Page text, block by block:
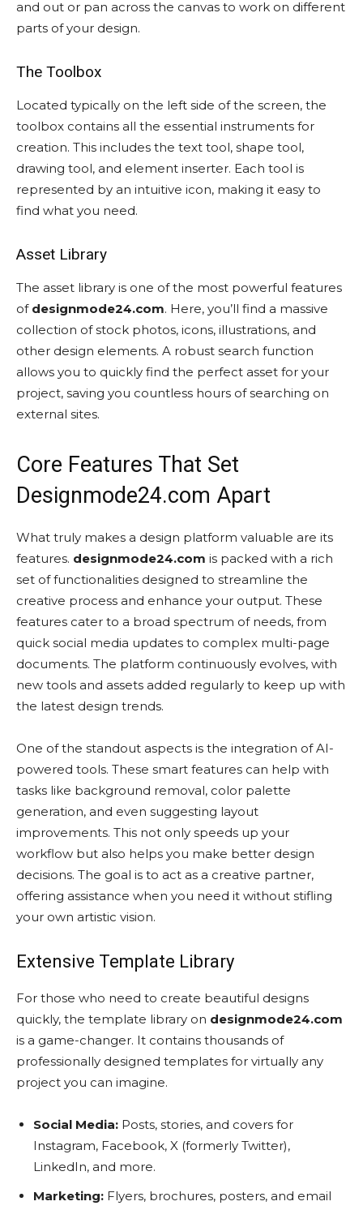
and out or pan across the canvas to work on different
parts of your design.
The Toolbox
Located typically on the left side of the screen, the
toolbox contains all the essential instruments for
creation. This includes the text tool, shape tool,
drawing tool, and element inserter. Each tool is
represented by an intuitive icon, making it easy to
find what you need.
Asset Library
The asset library is one of the most powerful features
of designmode24.com. Here, you’ll find a massive
collection of stock photos, icons, illustrations, and
other design elements. A robust search function
allows you to quickly find the perfect asset for your
project, saving you countless hours of searching on
external sites.
Core Features That Set
Designmode24.com Apart
What truly makes a design platform valuable are its
features. designmode24.com is packed with a rich
set of functionalities designed to streamline the
creative process and enhance your output. These
features cater to a broad spectrum of needs, from
quick social media updates to complex multi-page
documents. The platform continuously evolves, with
new tools and assets added regularly to keep up with
the latest design trends.
One of the standout aspects is the integration of AI-
powered tools. These smart features can help with
tasks like background removal, color palette
generation, and even suggesting layout
improvements. This not only speeds up your
workflow but also helps you make better design
decisions. The goal is to act as a creative partner,
offering assistance when you need it without stifling
your own artistic vision.
Extensive Template Library
For those who need to create beautiful designs
quickly, the template library on designmode24.com
is a game-changer. It contains thousands of
professionally designed templates for virtually any
project you can imagine.
Social Media: Posts, stories, and covers for
Instagram, Facebook, X (formerly Twitter),
LinkedIn, and more.
Marketing: Flyers, brochures, posters, and email